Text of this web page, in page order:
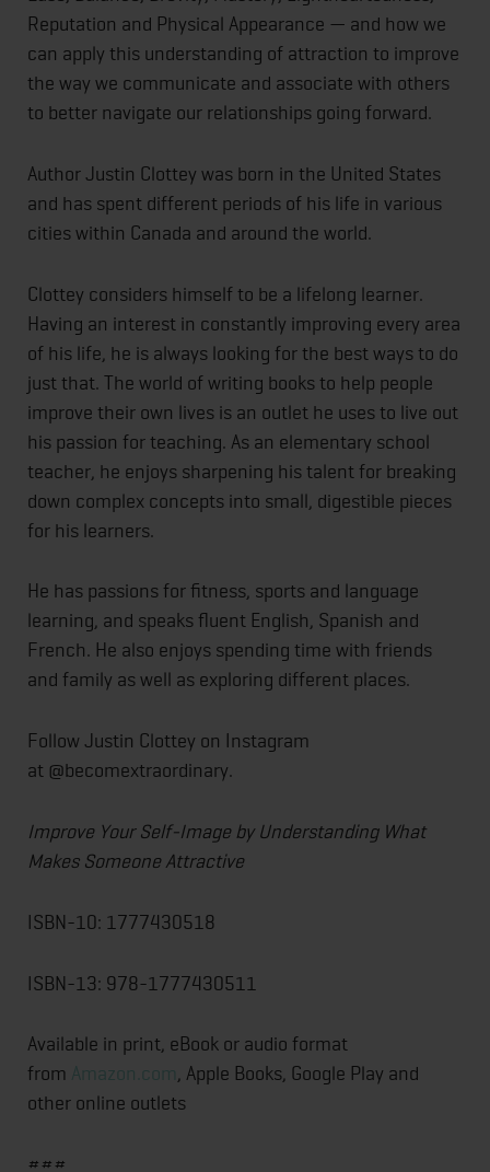
Reputation and Physical Appearance — and how we
can apply this understanding of attraction to improve
the way we communicate and associate with others
to better navigate our relationships going forward.
Author Justin Clottey was born in the United States
and has spent different periods of his life in various
cities within Canada and around the world.
Clottey considers himself to be a lifelong learner.
Having an interest in constantly improving every area
of his life, he is always looking for the best ways to do
just that. The world of writing books to help people
improve their own lives is an outlet he uses to live out
his passion for teaching. As an elementary school
teacher, he enjoys sharpening his talent for breaking
down complex concepts into small, digestible pieces
for his learners.
He has passions for fitness, sports and language
learning, and speaks fluent English, Spanish and
French. He also enjoys spending time with friends
and family as well as exploring different places.
Follow Justin Clottey on Instagram
at @becomextraordinary.
Improve Your Self-Image by Understanding What
Makes Someone Attractive
ISBN-10: 1777430518
ISBN-13: 978-1777430511
Available in print, eBook or audio format
from Amazon.com, Apple Books, Google Play and
other online outlets
###